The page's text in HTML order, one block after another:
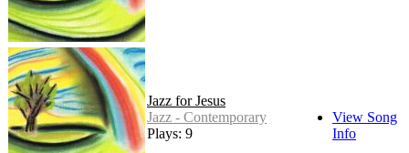
Jazz for Jesus
Jazz - Contemporary
Plays: 9
View Song
Info